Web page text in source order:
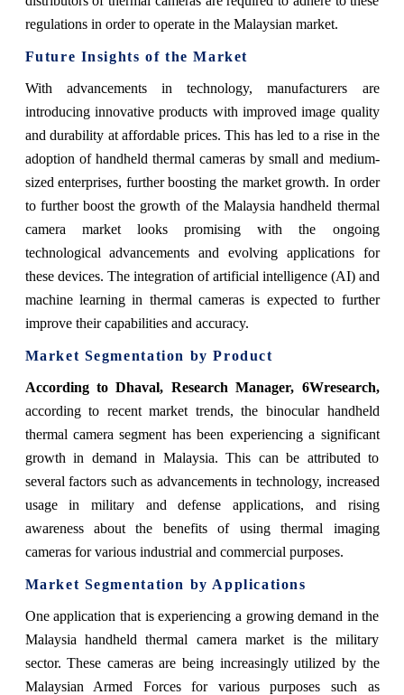
regulations in order to operate in the Malaysian market.
Future Insights of the Market
With advancements in technology, manufacturers are
introducing innovative products with improved image quality
and durability at affordable prices. This has led to a rise in the
adoption of handheld thermal cameras by small and medium-
sized enterprises, further boosting the market growth. In order
to further boost the growth of the Malaysia handheld thermal
camera market looks promising with the ongoing
technological advancements and evolving applications for
these devices. The integration of artificial intelligence (AI) and
machine learning in thermal cameras is expected to further
improve their capabilities and accuracy.
Market Segmentation by Product
Accordingto Dhaval, Research Manager, 6Wresearch,
according to recent market trends, the binocular handheld
thermal camera segment has been experiencing a significant
growth in demand in Malaysia. This can be attributed to
several factors such as advancements in technology, increased
usage in military and defense applications, and rising
awareness about the benefits of using thermal imaging
cameras for various industrial and commercial purposes.
Market Segmentation by Applications
One application that is experiencing a growing demand in the
Malaysia handheld thermal camera market is the military
sector. These cameras are being increasingly utilized by the
Malaysian Armed Forces for various purposes such as